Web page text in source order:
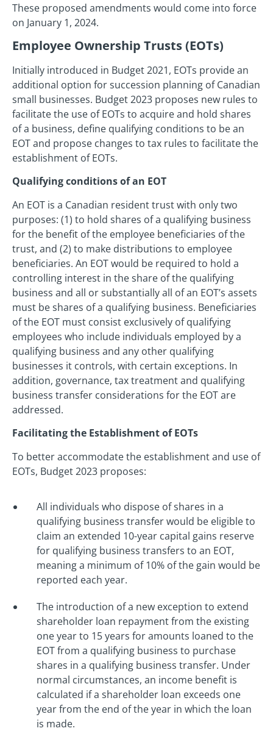
These proposed amendments would come into force
on January 1, 2024.
Employee Ownership Trusts (EOTs)
Initially introduced in Budget 2021, EOTs provide an
additional option for succession planning of Canadian
small businesses. Budget 2023 proposes new rules to
facilitate the use of EOTs to acquire and hold shares
of a business, define qualifying conditions to be an
EOT and propose changes to tax rules to facilitate the
establishment of EOTs.
Qualifying conditions of an EOT
An EOT is a Canadian resident trust with only two
purposes: (1) to hold shares of a qualifying business
for the benefit of the employee beneficiaries of the
trust, and (2) to make distributions to employee
beneficiaries. An EOT would be required to hold a
controlling interest in the share of the qualifying
business and all or substantially all of an EOT’s assets
must be shares of a qualifying business. Beneficiaries
of the EOT must consist exclusively of qualifying
employees who include individuals employed by a
qualifying business and any other qualifying
businesses it controls, with certain exceptions. In
addition, governance, tax treatment and qualifying
business transfer considerations for the EOT are
addressed.
Facilitating the Establishment of EOTs
To better accommodate the establishment and use of
EOTs, Budget 2023 proposes:
All individuals who dispose of shares in a
qualifying business transfer would be eligible to
claim an extended 10-year capital gains reserve
for qualifying business transfers to an EOT,
meaning a minimum of 10% of the gain would be
reported each year.
The introduction of a new exception to extend
shareholder loan repayment from the existing
one year to 15 years for amounts loaned to the
EOT from a qualifying business to purchase
shares in a qualifying business transfer. Under
normal circumstances, an income benefit is
calculated if a shareholder loan exceeds one
year from the end of the year in which the loan
is made.